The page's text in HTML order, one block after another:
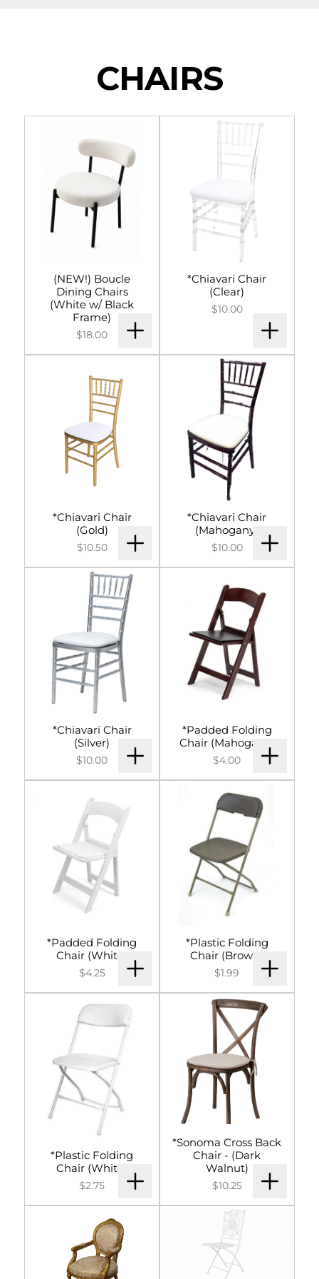
Tables & Chairs
Event Equipment
Flooring & Staging
Drapery
Signs & Letters
Entertainment
Cultural Events
Custom Builds
CHAIRS
(NEW!) Boucle
Dining Chairs
(White w/ Black
Frame)
$18.00
*Chiavari Chair
(Clear)
$10.00
*Chiavari Chair
(Gold)
$10.50
*Chiavari Chair
(Mahogany)
$10.00
*Chiavari Chair
(Silver)
$10.00
*Padded Folding
Chair (Mahogany)
$4.00
*Padded Folding
Chair (White)
$4.25
*Plastic Folding
Chair (Brown)
$1.99
*Plastic Folding
Chair (White)
$2.75
*Sonoma Cross Back
Chair - (Dark
Walnut)
$10.25